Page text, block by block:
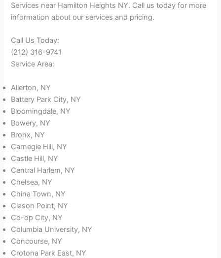
Services near Hamilton Heights NY. Call us today for more
information about our services and pricing.
Call Us Today:
(212) 316-9741
Service Area:
Allerton, NY
Battery Park City, NY
Bloomingdale, NY
Bowery, NY
Bronx, NY
Carnegie Hill, NY
Castle Hill, NY
Central Harlem, NY
Chelsea, NY
China Town, NY
Clason Point, NY
Co-op City, NY
Columbia University, NY
Concourse, NY
Crotona Park East, NY